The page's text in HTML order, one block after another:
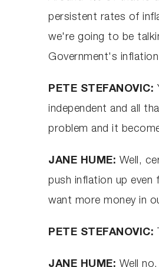
persistent rates of
we're going to be
Government's
PETE STEFANOVIC:
independent and all
problem and it
JANE HUME: Well,
push inflation up even
want more money in
PETE STEFANOVIC:
JANE HUME: Well